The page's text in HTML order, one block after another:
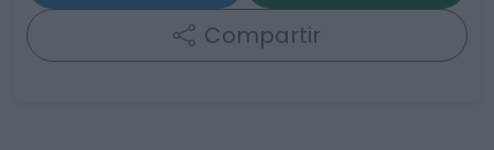
Compartir